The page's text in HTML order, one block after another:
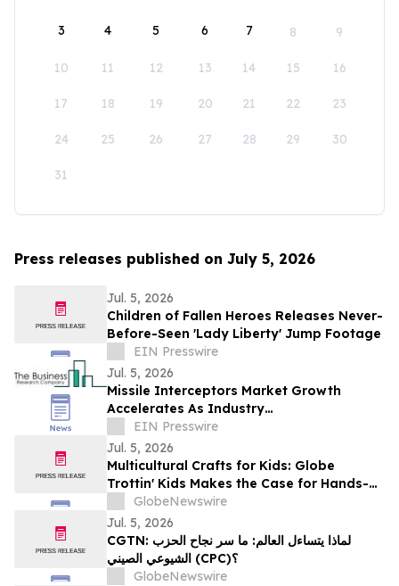
3 4 5 6 7 8 9
10 11 12 13 14 15 16
17 18 19 20 21 22 23
24 25 26 27 28 29 30
31
Press releases published on July 5, 2026
Jul. 5, 2026
Children of Fallen Heroes Releases Never-
Before-Seen 'Lady Liberty' Jump Footage
EIN Presswire
Jul. 5, 2026
Missile Interceptors Market Growth
Accelerates As Industry
Expected To Reach $19.87 Billion By 2030
EIN Presswire
Jul. 5, 2026
Multicultural Crafts for Kids: Globe
Trottin' Kids Makes the Case for Hands-
On Crafts as a Method for Teaching
Children About World Cultures
GlobeNewswire
Jul. 5, 2026
CGTN: لماذا يتساءل العالم: ما سر نجاح الحزب
الشيوعي الصيني (CPC)؟
GlobeNewswire